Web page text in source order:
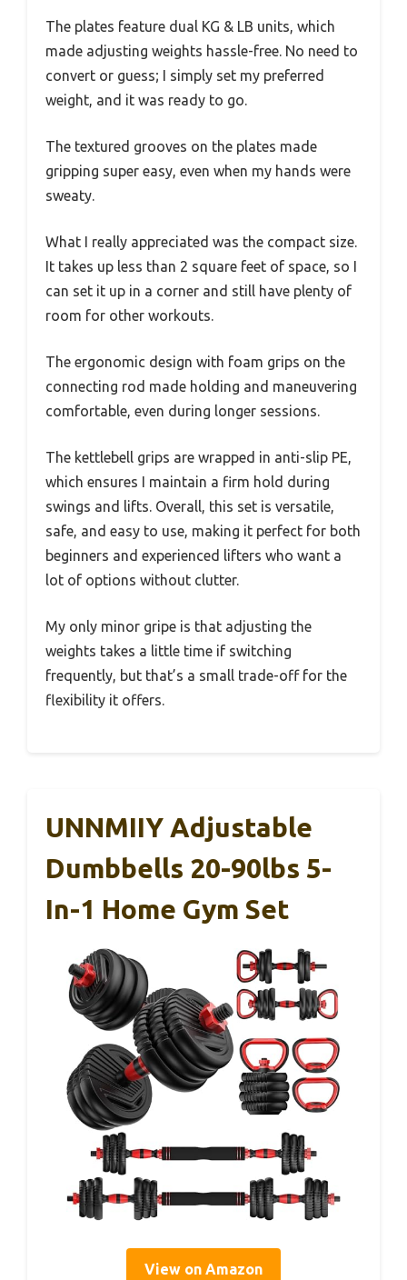
The plates feature dual KG & LB units, which
made adjusting weights hassle-free. No need to
convert or guess; I simply set my preferred
weight, and it was ready to go.
The textured grooves on the plates made
gripping super easy, even when my hands were
sweaty.
What I really appreciated was the compact size.
It takes up less than 2 square feet of space, so I
can set it up in a corner and still have plenty of
room for other workouts.
The ergonomic design with foam grips on the
connecting rod made holding and maneuvering
comfortable, even during longer sessions.
The kettlebell grips are wrapped in anti-slip PE,
which ensures I maintain a firm hold during
swings and lifts. Overall, this set is versatile,
safe, and easy to use, making it perfect for both
beginners and experienced lifters who want a
lot of options without clutter.
My only minor gripe is that adjusting the
weights takes a little time if switching
frequently, but that’s a small trade-off for the
flexibility it offers.
UNNMIIY Adjustable
Dumbbells 20-90lbs 5-
In-1 Home Gym Set
View on Amazon